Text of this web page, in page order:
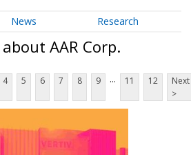
News Research
AAR Corp.
4 5 6 7 8 9 ... 11 12
Next
>